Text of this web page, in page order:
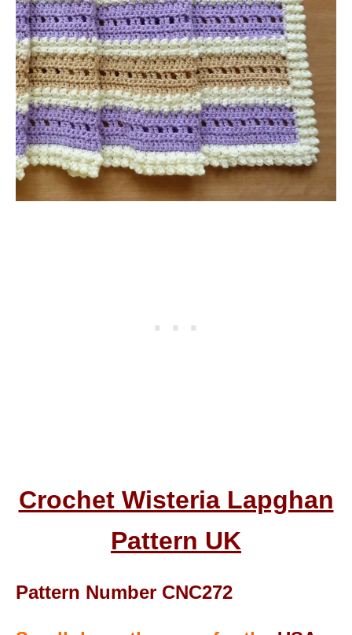
Crochet Wisteria Lapghan
Pattern UK
Pattern Number CNC272